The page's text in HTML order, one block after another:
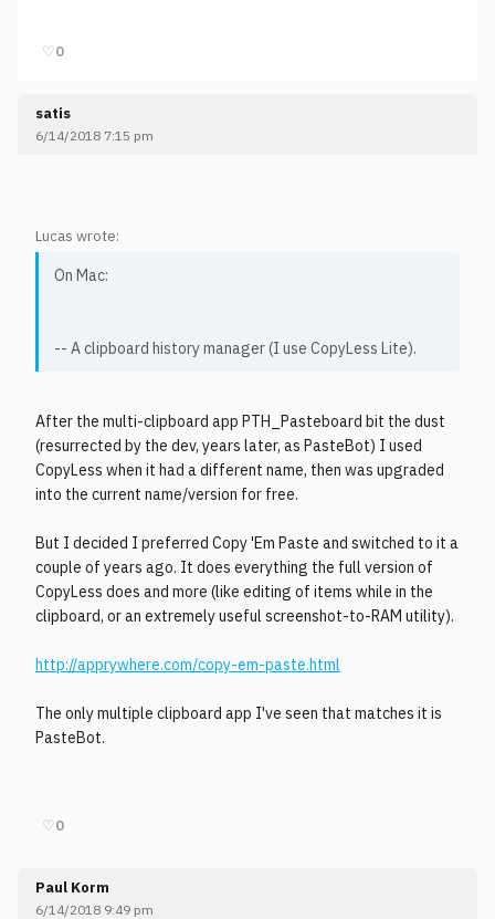
♡0
satis
6/14/2018 7:15 pm
Lucas wrote:
On Mac:
-- A clipboard history manager (I use CopyLess Lite).
After the multi-clipboard app PTH_Pasteboard bit the dust
(resurrected by the dev, years later, as PasteBot) I used
CopyLess when it had a different name, then was upgraded
into the current name/version for free.
But I decided I preferred Copy 'Em Paste and switched to it a
couple of years ago. It does everything the full version of
CopyLess does and more (like editing of items while in the
clipboard, or an extremely useful screenshot-to-RAM utility).
http://apprywhere.com/copy-em-paste.html
The only multiple clipboard app I've seen that matches it is
PasteBot.
♡0
Paul Korm
6/14/2018 9:49 pm